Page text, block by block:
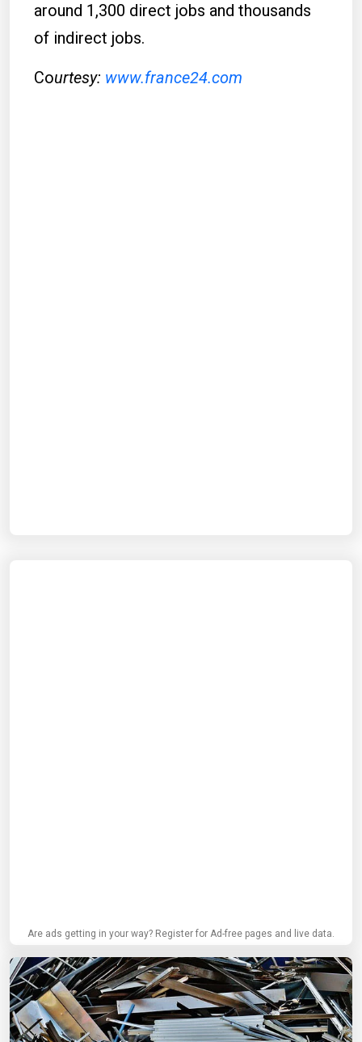
around 1,300 direct jobs and thousands
of indirect jobs.
Courtesy: www.france24.com
Are ads getting in your way? Register for Ad-free pages and live data.